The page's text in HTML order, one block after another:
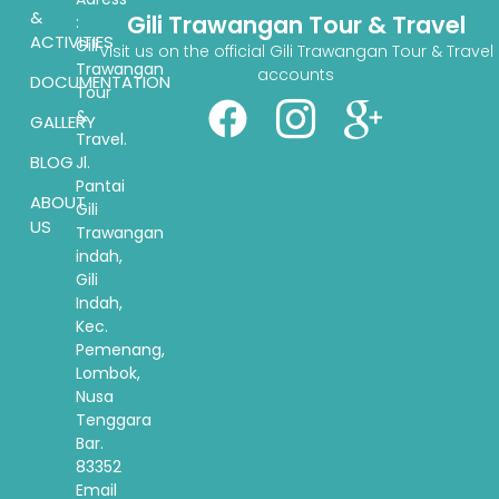
Gili Trawangan Tour & Travel
Visit us on the official Gili Trawangan Tour & Travel
accounts
&
ACTIVITIES
DOCUMENTATION
GALLERY
BLOG
ABOUT
US
:
Gili
Trawangan
Tour
&
Travel.
Jl.
Pantai
Gili
Trawangan
indah,
Gili
Indah,
Kec.
Pemenang,
Lombok,
Nusa
Tenggara
Bar.
83352
Email